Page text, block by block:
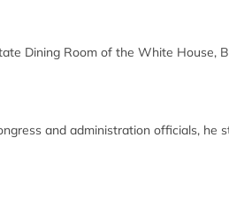
Dining Room of the White House,
and administration officials,